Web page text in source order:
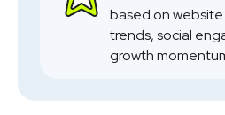
based on
trends, social
growth